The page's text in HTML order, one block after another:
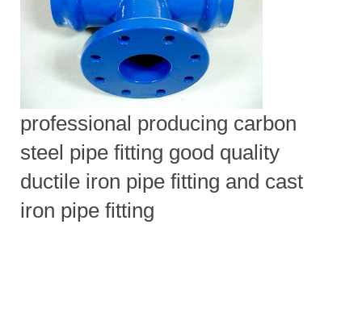
professional producing carbon
steel pipe fitting good quality
ductile iron pipe fitting and cast
iron pipe fitting